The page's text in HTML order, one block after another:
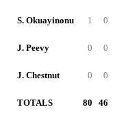
S. Okuayinonu 1 0
J. Peevy 0 0
J. Chestnut 0 0
TOTALS 80 46